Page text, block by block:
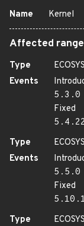
Name Kernel
Affected
Type
Events
5.3.0
Fixed
Type
Events
5.5.0
Fixed
Type